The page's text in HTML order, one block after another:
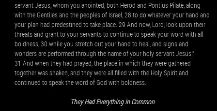
servant Jesus, whom you anointed, both Herod and Pontius Pilate, along
with the Gentiles and the peoples of Israel, 28 to do whatever your hand and
your plan had predestined to take place. 29 And now, Lord, look upon their
threats and grant to your servants to continue to speak your word with all
boldness, 30 while you stretch out your hand to heal, and signs and
wonders are performed through the name of your holy servant Jesus.”
31 And when they had prayed, the place in which they were gathered
together was shaken, and they were all filled with the Holy Spirit and
continued to speak the word of God with boldness.
They Had Everything in Common